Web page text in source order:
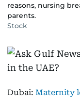
reasons, nursing
parents.
Stock
Dubai: Maternity